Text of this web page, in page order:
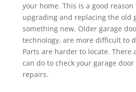
your home. This is a good
upgrading and replacing the old
something new. Older garage
technology, are more difficult to
Parts are harder to locate. There
can do to check your garage
repairs.